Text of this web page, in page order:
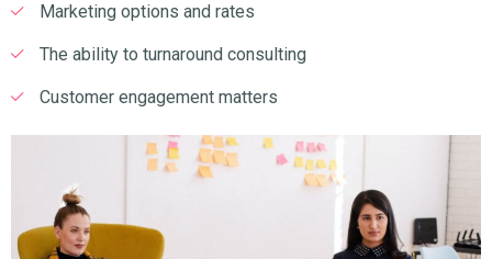
Marketing options and rates
The ability to turnaround consulting
Customer engagement matters